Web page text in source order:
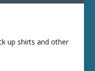
up shirts and other